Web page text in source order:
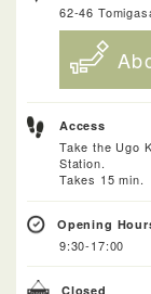
62-46
Access
Take the Ugo
Station.
Takes 15 min.
Opening
9:30-17:00
Closed